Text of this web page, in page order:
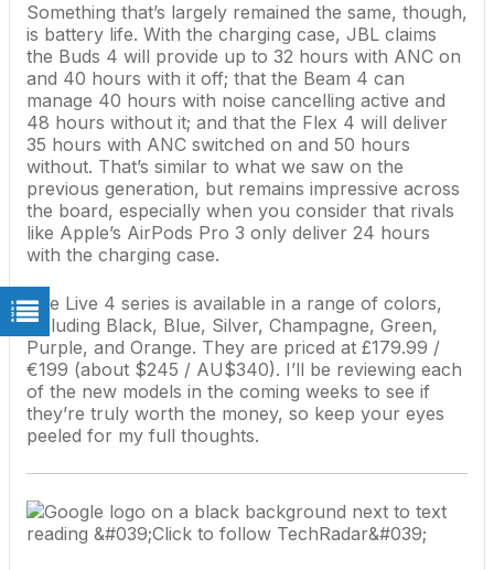
Something that’s largely remained the same, though,
is battery life. With the charging case, JBL claims
the Buds 4 will provide up to 32 hours with ANC on
and 40 hours with it off; that the Beam 4 can
manage 40 hours with noise cancelling active and
48 hours without it; and that the Flex 4 will deliver
35 hours with ANC switched on and 50 hours
without. That’s similar to what we saw on the
previous generation, but remains impressive across
the board, especially when you consider that rivals
like Apple’s AirPods Pro 3 only deliver 24 hours
with the charging case.
The Live 4 series is available in a range of colors,
including Black, Blue, Silver, Champagne, Green,
Purple, and Orange. They are priced at £179.99 /
€199 (about $245 / AU$340). I’ll be reviewing each
of the new models in the coming weeks to see if
they’re truly worth the money, so keep your eyes
peeled for my full thoughts.